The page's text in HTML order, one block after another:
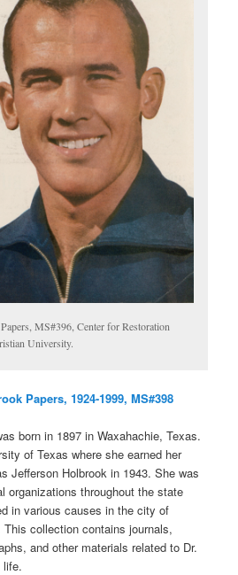
MS#396, Center for Restoration
University.
Papers, 1924-1999, MS#398
born in 1897 in Waxahachie, Texas.
of Texas where she earned her
Jefferson Holbrook in 1943. She was
organizations throughout the state
in various causes in the city of
collection contains journals,
and other materials related to Dr.
life.